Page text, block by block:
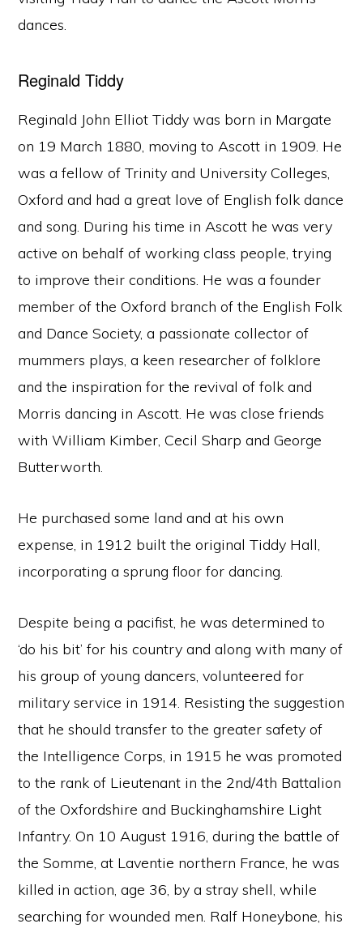
dances.
Reginald Tiddy
Reginald John Elliot Tiddy was born in Margate
on 19 March 1880, moving to Ascott in 1909. He
was a fellow of Trinity and University Colleges,
Oxford and had a great love of English folk dance
and song. During his time in Ascott he was very
active on behalf of working class people, trying
to improve their conditions. He was a founder
member of the Oxford branch of the English Folk
and Dance Society, a passionate collector of
mummers plays, a keen researcher of folklore
and the inspiration for the revival of folk and
Morris dancing in Ascott. He was close friends
with William Kimber, Cecil Sharp and George
Butterworth.
He purchased some land and at his own
expense, in 1912 built the original Tiddy Hall,
incorporating a sprung floor for dancing.
Despite being a pacifist, he was determined to
‘do his bit’ for his country and along with many of
his group of young dancers, volunteered for
military service in 1914. Resisting the suggestion
that he should transfer to the greater safety of
the Intelligence Corps, in 1915 he was promoted
to the rank of Lieutenant in the 2nd/4th Battalion
of the Oxfordshire and Buckinghamshire Light
Infantry. On 10 August 1916, during the battle of
the Somme, at Laventie northern France, he was
killed in action, age 36, by a stray shell, while
searching for wounded men. Ralf Honeybone, his